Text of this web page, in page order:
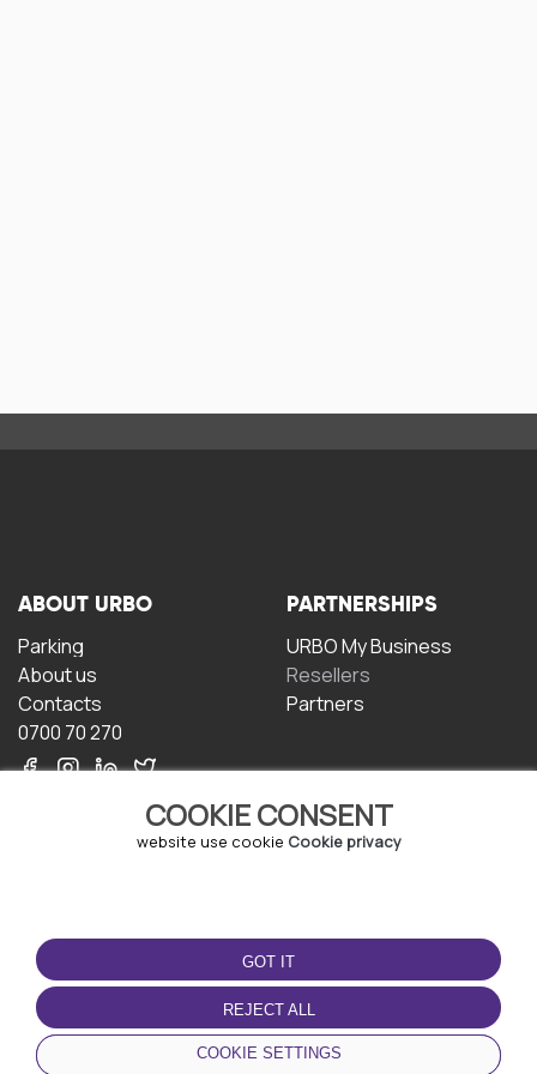
COOKIE CONSENT
website use cookie Cookie privacy
GOT IT
REJECT ALL
COOKIE SETTINGS
ABOUT URBO
Parking
About us
Contacts
0700 70 270
PARTNERSHIPS
URBO My Business
Resellers
Partners
TERMS OF USE
Terms and conditions
Privacy policy
Cookie policy
DOWNLOAD THE APP